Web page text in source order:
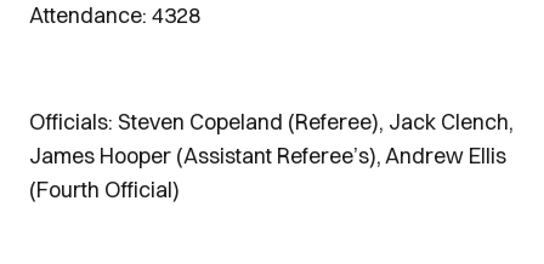
Attendance: 4328
Officials: Steven Copeland (Referee), Jack Clench,
James Hooper (Assistant Referee’s), Andrew Ellis
(Fourth Official)